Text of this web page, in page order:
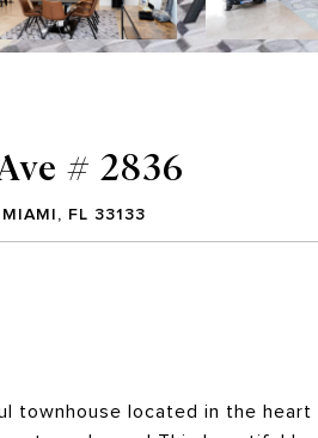
# 2836
FL 33133
townhouse located in the